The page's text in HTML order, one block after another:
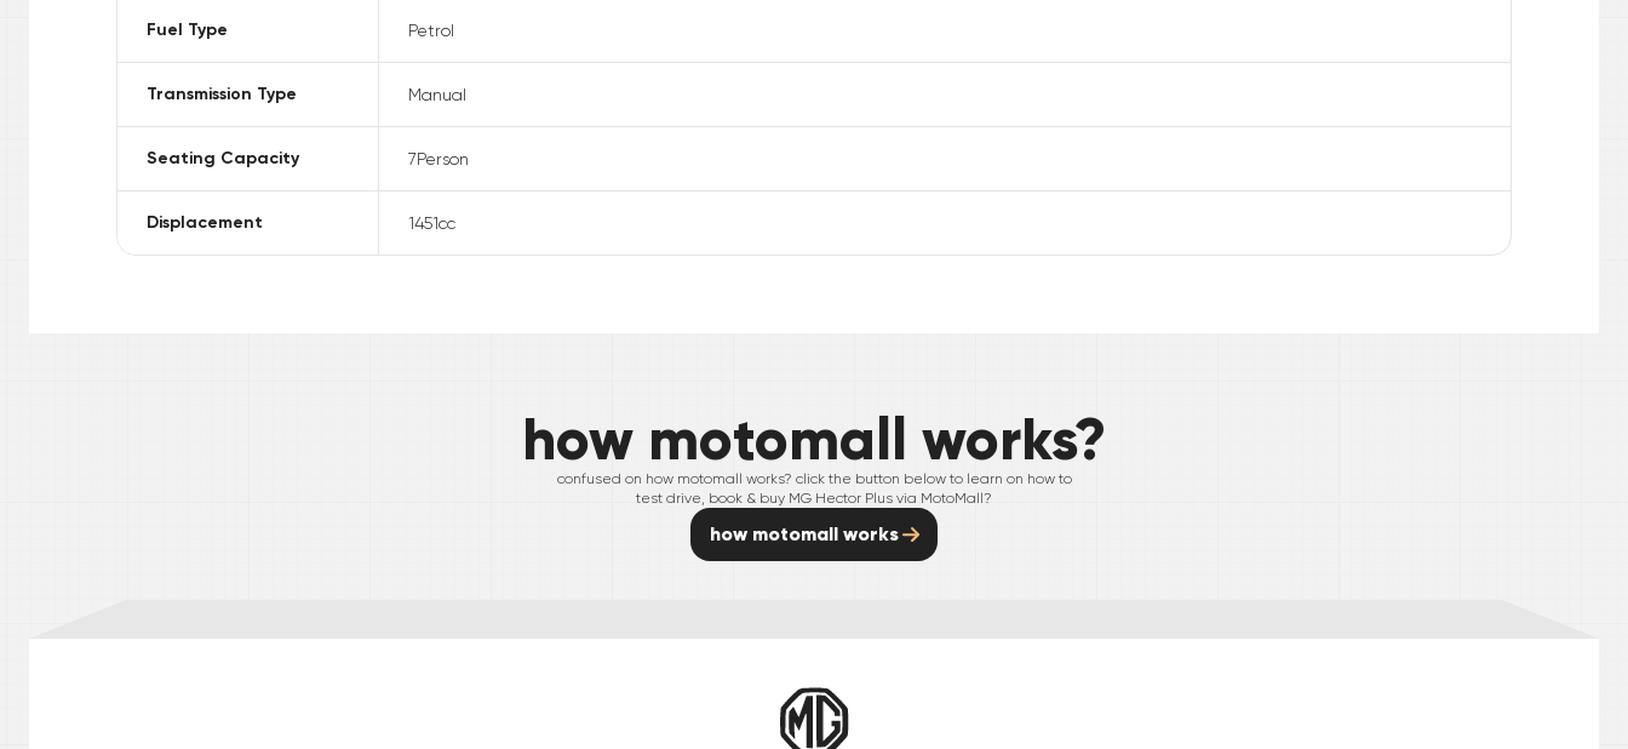
Fuel Type Petrol
Transmission Type Manual
Seating Capacity 7Person
Displacement 1451cc
how motomall works?
confused on how motomall works? click the button below to learn on how to
test drive, book & buy MG Hector Plus via MotoMall?
how motomall works